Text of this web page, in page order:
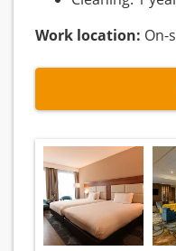
Work location: On-